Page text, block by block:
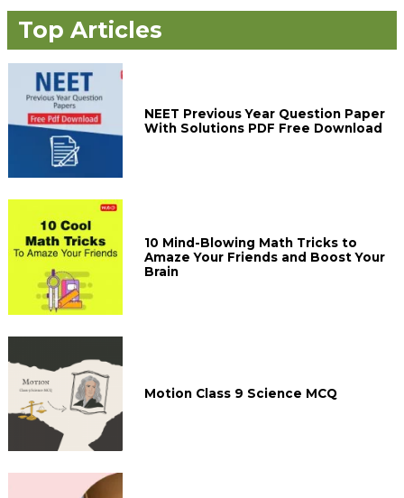
Top Articles
NEET Previous Year Question Paper
With Solutions PDF Free Download
10 Mind-Blowing Math Tricks to
Amaze Your Friends and Boost Your
Brain
Motion Class 9 Science MCQ